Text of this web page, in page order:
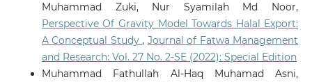
Muhammad Zuki, Nur Syamilah Md Noor,
Perspective Of Gravity Model Towards Halal Export:
A Conceptual Study, Journal of Fatwa Management
and Research: Vol. 27 No. 2-SE (2022): Special Edition
Muhammad Fathullah Al-Haq Muhamad Asni,